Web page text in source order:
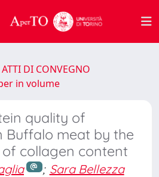
DI CONVEGNO
in volume
quality of
Buffalo meat by the
collagen content
; Sara Bellezza